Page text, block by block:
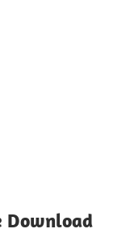
Download